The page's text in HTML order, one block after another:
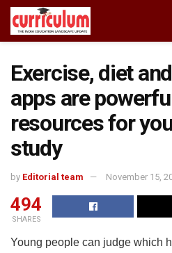
Exercise, diet
apps are
resources for
study
by Editorial team November 15,
494
SHARES
Young people can judge which